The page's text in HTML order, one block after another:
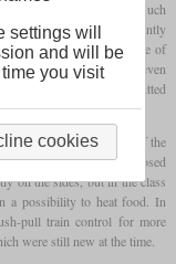
was widely used. Much
showed a significantly
itself in use. It was one of
at maximum speed, even
110 km/h was only permitted
the working conditions of the
with a completely enclosed
on the sides, but in the class
a possibility to heat food. In
pull train control for more
were still new at the time.
settings will
and will be
you visit
cookies